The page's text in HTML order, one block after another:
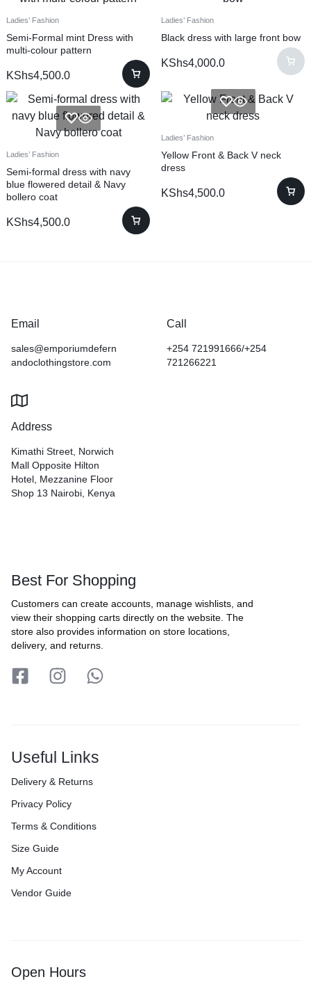
Ladies’ Fashion
Semi-Formal mint Dress with
multi-colour pattern
KShs4,500.0
Ladies’ Fashion
Black dress with large front bow
KShs4,000.0
Ladies’ Fashion
Semi-formal dress with navy
blue flowered detail & Navy
bollero coat
KShs4,500.0
Ladies’ Fashion
Yellow Front & Back V neck
dress
KShs4,500.0
Email
sales@emporiumdefern
andoclothingstore.com
Address
Kimathi Street, Norwich
Mall Opposite Hilton
Hotel, Mezzanine Floor
Shop 13 Nairobi, Kenya
Call
+254 721991666/+254
721266221
Best For Shopping
Customers can create accounts, manage wishlists, and
view their shopping carts directly on the website. The
store also provides information on store locations,
delivery, and returns.
Useful Links
Delivery & Returns
Privacy Policy
Terms & Conditions
Size Guide
My Account
Vendor Guide
Open Hours